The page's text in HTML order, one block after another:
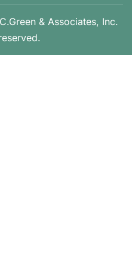
& Associates, Inc.